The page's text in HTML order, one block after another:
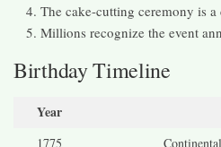
The cake-cutting ceremony is
Millions recognize the event
Birthday Timeline
Year
1775